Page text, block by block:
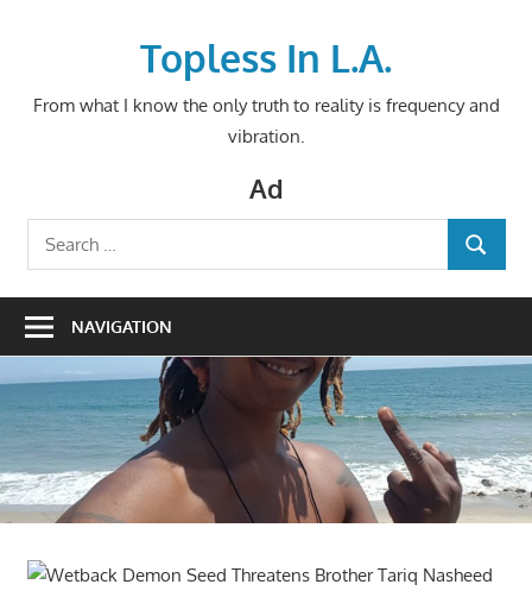
Topless In L.A.
From what I know the only truth to reality is frequency and
vibration.
Ad
Search
for:
SEARCH
NAVIGATION